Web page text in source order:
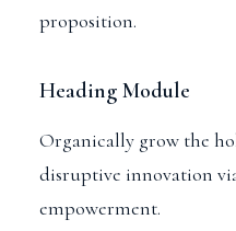
proposition.
Heading Module
Organically grow the
disruptive innovation
empowerment.